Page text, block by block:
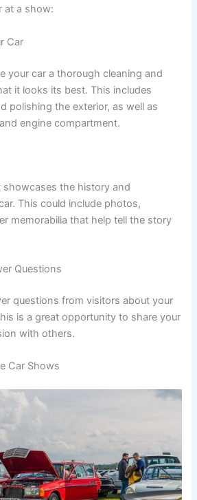
at a show:
Car
your car a thorough cleaning and
it looks its best. This includes
polishing the exterior, as well as
engine compartment.
showcases the history and
This could include photos,
memorabilia that help tell the story
Questions
questions from visitors about your
is a great opportunity to share your
with others.
Car Shows